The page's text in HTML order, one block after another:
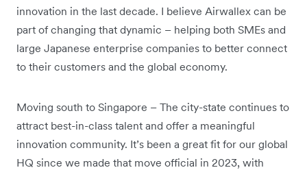
innovation in the last decade. I believe Airwallex can be
part of changing that dynamic – helping both SMEs and
large Japanese enterprise companies to better connect
to their customers and the global economy.
Moving south to Singapore – The city-state continues to
attract best-in-class talent and offer a meaningful
innovation community. It’s been a great fit for our global
HQ since we made that move official in 2023, with